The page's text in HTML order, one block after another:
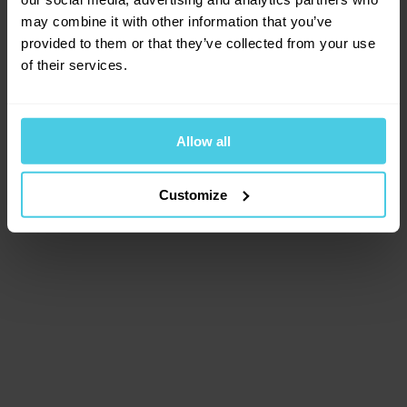
may combine it with other information that you’ve
provided to them or that they’ve collected from your use
of their services.
Allow all
Customize
browser console for more information).